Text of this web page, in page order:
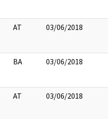
AT 03/06/2018
BA 03/06/2018
AT 03/06/2018